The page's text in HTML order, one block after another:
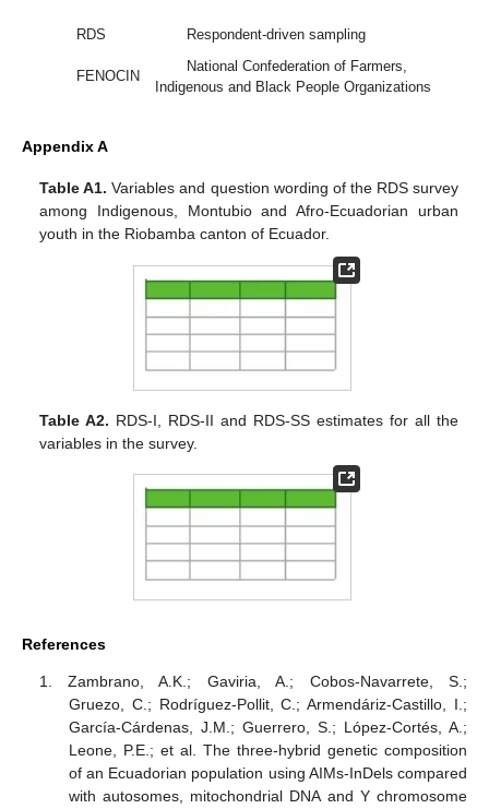
RDS Respondent-driven sampling
FENOCIN
National Confederation of Farmers,
Indigenous and Black People Organizations
Appendix A
Table A1. Variables and question wording of the RDS survey
among Indigenous, Montubio and Afro-Ecuadorian urban
youth in the Riobamba canton of Ecuador.
Table A2. RDS-I, RDS-II and RDS-SS estimates for all the
variables in the survey.
References
Zambrano, A.K.; Gaviria, A.; Cobos-Navarrete, S.;
Gruezo, C.; Rodríguez-Pollit, C.; Armendáriz-Castillo, I.;
García-Cárdenas, J.M.; Guerrero, S.; López-Cortés, A.;
Leone, P.E.; et al. The three-hybrid genetic composition
of an Ecuadorian population using AIMs-InDels compared
with autosomes, mitochondrial DNA and Y chromosome